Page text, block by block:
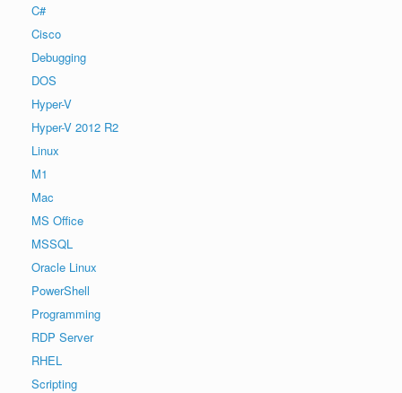
C#
Cisco
Debugging
DOS
Hyper-V
Hyper-V 2012 R2
Linux
M1
Mac
MS Office
MSSQL
Oracle Linux
PowerShell
Programming
RDP Server
RHEL
Scripting